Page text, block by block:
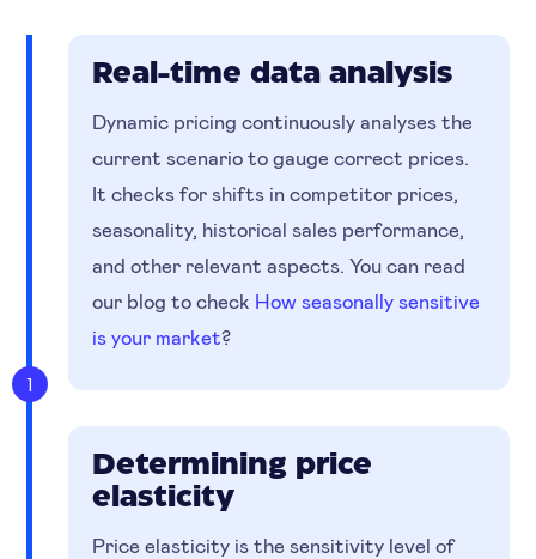
Real-time data analysis
Dynamic pricing continuously analyses the
current scenario to gauge correct prices.
It checks for shifts in competitor prices,
seasonality, historical sales performance,
and other relevant aspects. You can read
our blog to check How seasonally sensitive
is your market?
1
Determining price
elasticity
Price elasticity is the sensitivity level of